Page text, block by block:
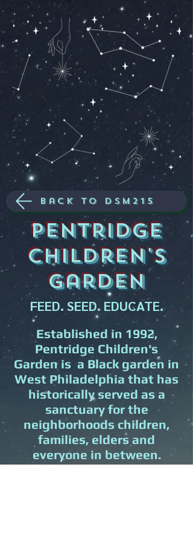
Back to dsm215
Pentridge
children's
garden
FEED. SEED. EDUCATE.
Established in 1992,
Pentridge Children's
Garden is a Black garden in
West Philadelphia that has
historically served as a
sanctuary for the
neighborhoods children,
families, elders and
everyone in between.
PCG is committed to serving